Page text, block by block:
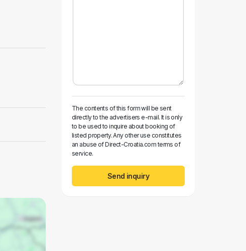
The contents of this form will be sent
directly to the advertisers e-mail. It is only
to be used to inquire about booking of
listed property. Any other use constitutes
an abuse of Direct-Croatia.com terms of
service.
Send inquiry